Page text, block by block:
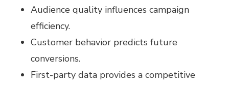
Audience quality influences campaign
efficiency.
Customer behavior predicts future
conversions.
First-party data provides a competitive